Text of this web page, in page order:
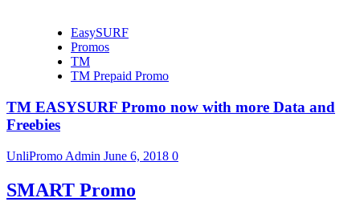
EasySURF
Promos
TM
TM Prepaid Promo
TM EASYSURF Promo now with more Data and
Freebies
UnliPromo Admin June 6, 2018 0
SMART Promo